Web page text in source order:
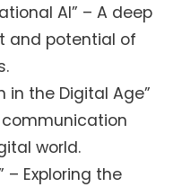
AI” – A deep
and potential of
in the Digital Age”
world.
– Exploring the